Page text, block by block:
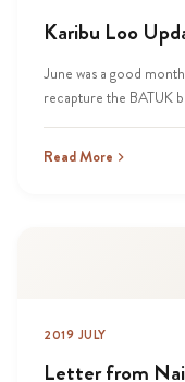
Karibu Loo
June was a good
recapture the BATUK
Read More
2019 JULY
Letter from